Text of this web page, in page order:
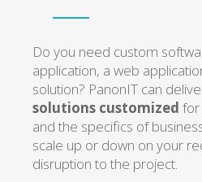
Do you need custom
application, a web
solution? PanonIT can
solutions customized for
and the specifics of
scale up or down on your
disruption to the project.